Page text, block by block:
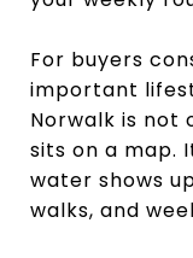
For buyers
important
Norwalk is not
sits on a map.
water shows
walks, and